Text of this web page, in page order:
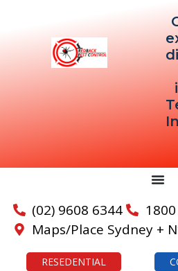
(02) 9608 6344
Maps/Place Sydney +
RESEDENTIAL